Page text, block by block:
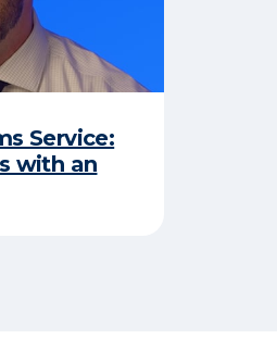
Service:
with an